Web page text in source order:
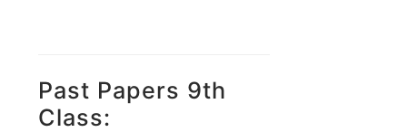
Past Papers 9th
Class: